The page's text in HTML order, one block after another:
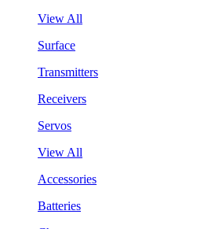
View All
Surface
Transmitters
Receivers
Servos
View All
Accessories
Batteries